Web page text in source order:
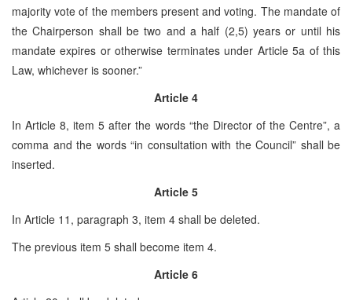
majority vote of the members present and voting. The mandate of
the Chairperson shall be two and a half (2,5) years or until his
mandate expires or otherwise terminates under Article 5a of this
Law, whichever is sooner.”
Article 4
In Article 8, item 5 after the words “the Director of the Centre”, a
comma and the words “in consultation with the Council” shall be
inserted.
Article 5
In Article 11, paragraph 3, item 4 shall be deleted.
The previous item 5 shall become item 4.
Article 6